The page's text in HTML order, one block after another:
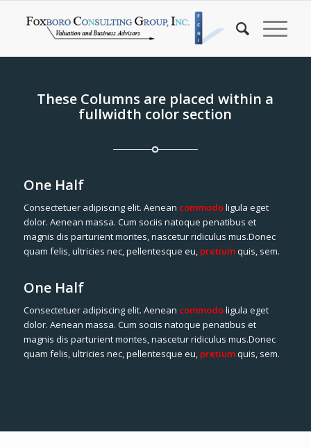
These Columns are placed within a
fullwidth color section
One Half
Consectetuer adipiscing elit. Aenean commodoligula eget
dolor. Aenean massa. Cum sociis natoque penatibus et
magnis dis parturient montes, nascetur ridiculus mus.Donec
quam felis, ultricies nec, pellentesque eu, pretiumquis, sem.
One Half
Consectetuer adipiscing elit. Aenean commodoligula eget
dolor. Aenean massa. Cum sociis natoque penatibus et
magnis dis parturient montes, nascetur ridiculus mus.Donec
quam felis, ultricies nec, pellentesque eu, pretiumquis, sem.